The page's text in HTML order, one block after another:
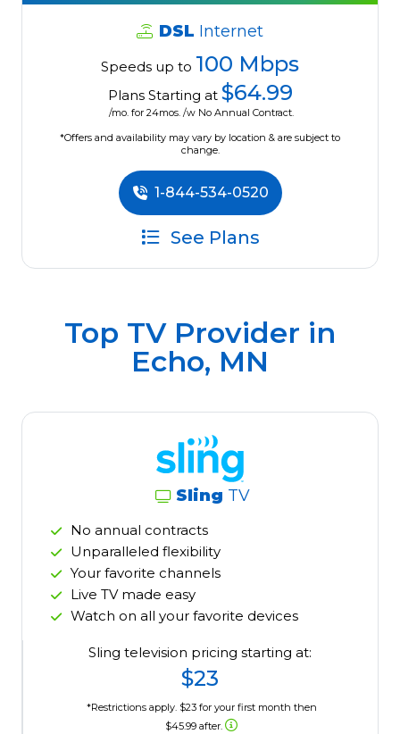
DSL Internet
Speeds up to 100 Mbps
Plans Starting at $64.99
/mo. for 24mos. /w No Annual Contract.
*Offers and availability may vary by location & are subject to
change.
1-844-534-0520
See Plans
Top TV Provider in
Echo, MN
Sling TV
No annual contracts
Unparalleled flexibility
Your favorite channels
Live TV made easy
Watch on all your favorite devices
Sling television pricing starting at:
$23
*Restrictions apply. $23 for your first month then
$45.99 after.